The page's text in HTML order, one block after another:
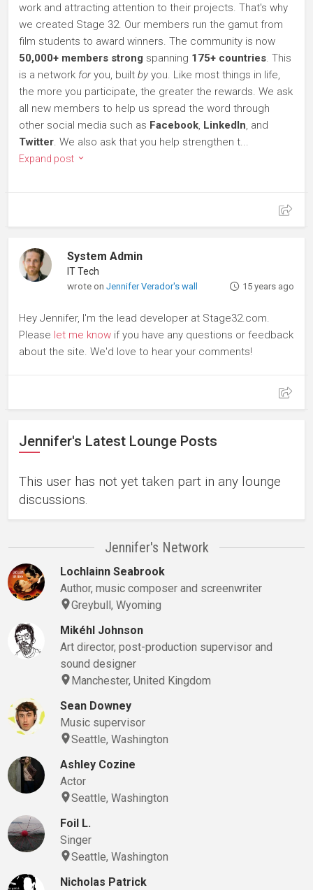
work and attracting attention to their projects. That's why
we created Stage 32. Our members run the gamut from
film students to award winners. The community is now
50,000+ members strong spanning 175+ countries. This
is a network foryou, built by you. Like most things in life,
the more you participate, the greater the rewards. We ask
all new members to help us spread the word through
other social media such as Facebook, LinkedIn, and
Twitter. We also ask that you help strengthen t...
Expand post
System Admin
IT Tech
wrote onJennifer Verador's wall 15 years ago
Hey Jennifer, I'm the lead developer at Stage32.com.
Please let me know if you have any questions or feedback
about the site. We'd love to hear your comments!
Jennifer's Latest Lounge Posts
This user has not yet taken part in any lounge
discussions.
Jennifer's Network
Lochlainn Seabrook
Author, music composer and screenwriter
Greybull, Wyoming
Mikéhl Johnson
Art director, post-production supervisor and
sound designer
Manchester, United Kingdom
Sean Downey
Music supervisor
Seattle, Washington
Ashley Cozine
Actor
Seattle, Washington
Foil L.
Singer
Seattle, Washington
Nicholas Patrick